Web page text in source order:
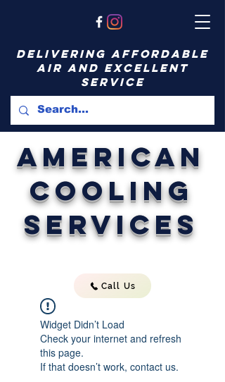
delivering affordable
air and excellent
service
American
Cooling
Services
Call Us
Widget Didn’t Load
Check your internet and refresh
this page.
If that doesn’t work, contact us.